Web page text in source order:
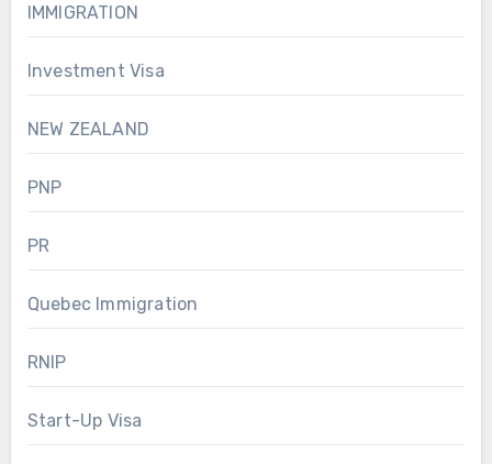
IMMIGRATION
Investment Visa
NEW ZEALAND
PNP
PR
Quebec Immigration
RNIP
Start-Up Visa